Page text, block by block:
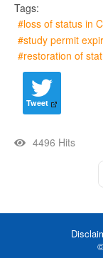
Tags:
loss of status in
study permit
restoration of
Tweet
4496 Hits